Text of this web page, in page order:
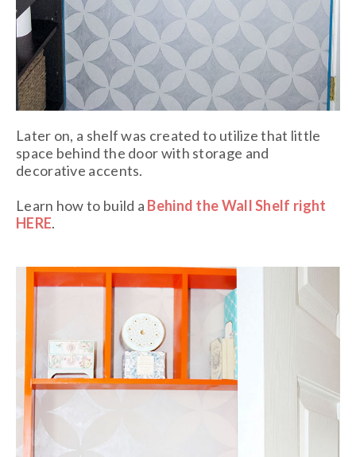
Later on, a shelf was created to utilize that little
space behind the door with storage and
decorative accents.
Learn how to build a Behind the Wall Shelf right
HERE.